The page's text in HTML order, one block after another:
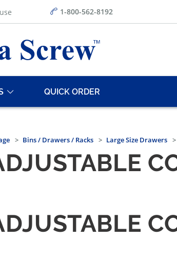
1-800-562-8192
QUICK ORDER
Bins / Drawers / Racks Large Size Drawers